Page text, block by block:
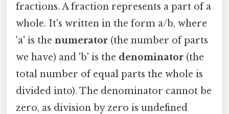
fractions. A fraction represents a part of a
whole. It's written in the form a/b, where
'a' is the numerator (the number of parts
we have) and 'b' is the denominator (the
total number of equal parts the whole is
divided into). The denominator cannot be
zero, as division by zero is undefined